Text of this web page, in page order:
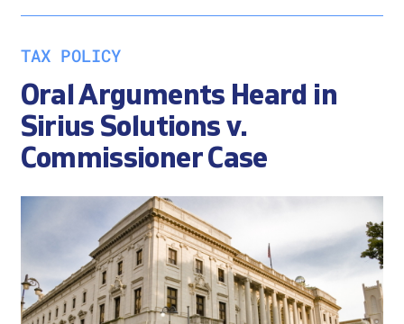
TAX POLICY
Oral Arguments Heard in
Sirius Solutions v.
Commissioner Case